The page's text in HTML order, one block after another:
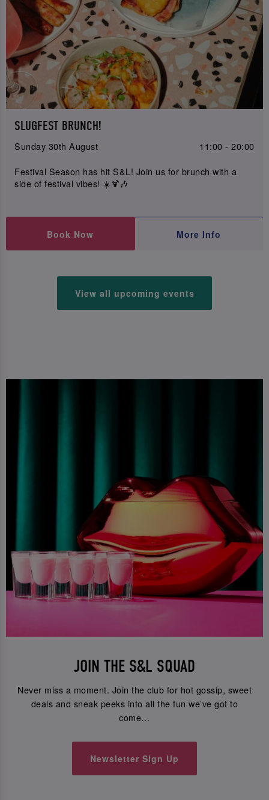
SLUGFEST BRUNCH!
Sunday 30th August
11:00 - 20:00
Festival Season has hit S&L! Join us for brunch with a
side of festival vibes! ☀️🍹🎶
Book Now More Info
View all upcoming events
JOIN THE S&L SQUAD
Never miss a moment. Join the club for hot gossip, sweet
deals and sneak peeks into all the fun we’ve got to
come…
Newsletter Sign Up